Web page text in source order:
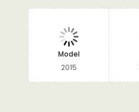
Model
2015